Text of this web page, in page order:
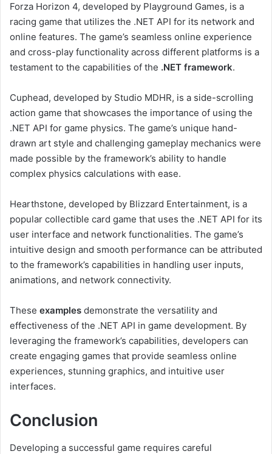
Forza Horizon 4, developed by Playground Games, is a
racing game that utilizes the .NET API for its network and
online features. The game’s seamless online experience
and cross-play functionality across different platforms is a
testament to the capabilities of the .NET framework.
Cuphead, developed by Studio MDHR, is a side-scrolling
action game that showcases the importance of using the
.NET API for game physics. The game’s unique hand-
drawn art style and challenging gameplay mechanics were
made possible by the framework’s ability to handle
complex physics calculations with ease.
Hearthstone, developed by Blizzard Entertainment, is a
popular collectible card game that uses the .NET API for its
user interface and network functionalities. The game’s
intuitive design and smooth performance can be attributed
to the framework’s capabilities in handling user inputs,
animations, and network connectivity.
These examples demonstrate the versatility and
effectiveness of the .NET API in game development. By
leveraging the framework’s capabilities, developers can
create engaging games that provide seamless online
experiences, stunning graphics, and intuitive user
interfaces.
Conclusion
Developing a successful game requires careful